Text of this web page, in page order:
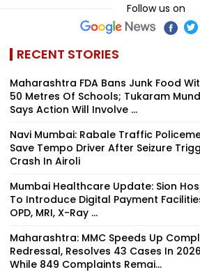
Follow us on
RECENT STORIES
Maharashtra FDA Bans Junk Food
50 Metres Of Schools; Tukaram
Says Action Will Involve ...
Navi Mumbai: Rabale Traffic
Save Tempo Driver After Seizure
Crash In Airoli
Mumbai Healthcare Update: Sion
To Introduce Digital Payment
OPD, MRI, X-Ray ...
Maharashtra: MMC Speeds Up
Redressal, Resolves 43 Cases In 2026
While 849 Complaints Remai...